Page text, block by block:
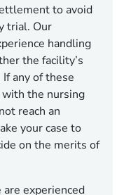
to avoid
trial. Our
handling
the facility’s
any of these
the nursing
reach an
your case to
on the merits of
experienced